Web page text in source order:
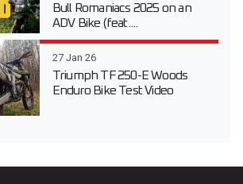
Bull Romaniacs 2025 on an
ADV Bike (feat....
27 Jan 26
Triumph TF 250-E Woods
Enduro Bike Test Video